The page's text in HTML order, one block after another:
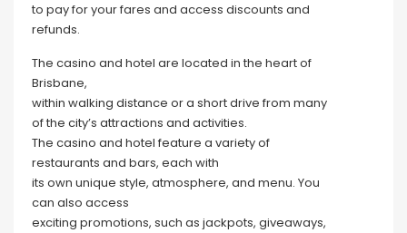
to pay for your fares and access discounts and
refunds.
The casino and hotel are located in the heart of
Brisbane,
within walking distance or a short drive from many
of the city’s attractions and activities.
The casino and hotel feature a variety of
restaurants and bars, each with
its own unique style, atmosphere, and menu. You
can also access
exciting promotions, such as jackpots, giveaways,